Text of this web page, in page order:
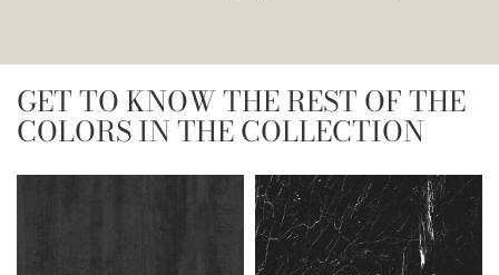
GET TO KNOW THE REST OF THE
COLORS IN THE COLLECTION